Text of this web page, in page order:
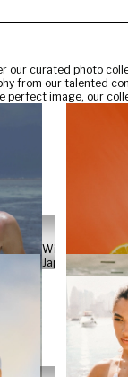
our curated photo
from our talented
perfect image, our
Will
Japs